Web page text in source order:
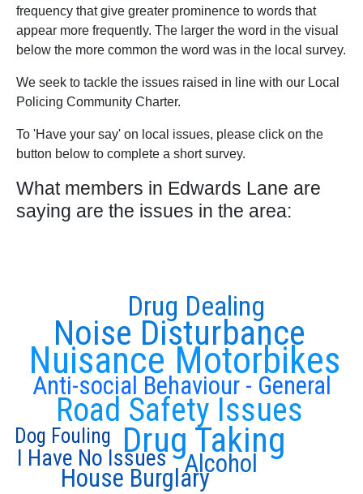
frequency that give greater prominence to words that
appear more frequently. The larger the word in the visual
below the more common the word was in the local survey.
We seek to tackle the issues raised in line with our Local
Policing Community Charter.
To 'Have your say' on local issues, please click on the
button below to complete a short survey.
What members in Edwards Lane are
saying are the issues in the area:
Anti-social Behaviour - General
Road Safety Issues
Nuisance Motorbikes
Drug Taking
Noise Disturbance
Drug Dealing
Alcohol
House Burglary
I Have No Issues
Dog Fouling